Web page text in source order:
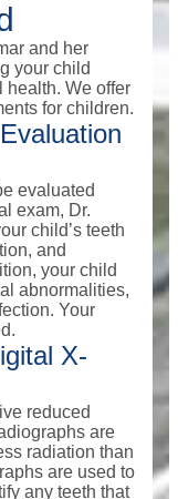
and her
your child
health. We offer
for children.
evaluated
exam, Dr.
child’s teeth
and
your child
abnormalities,
Your
X-
reduced
are
radiation than
are used to
any teeth that